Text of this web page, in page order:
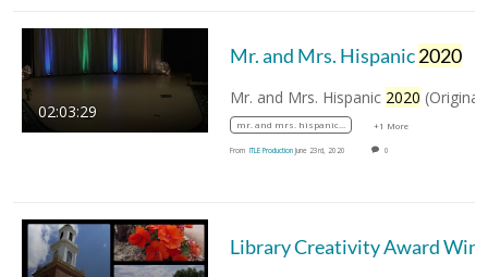
02:03:29
Mr. and Mrs. Hispanic2020
Mr. and Mrs. Hispanic 2020 (Original Broadcast…
mr. and mrs. hispanic 2020 +1 More
From ITLE Production June 23rd, 2020 0